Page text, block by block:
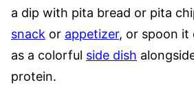
a dip with pita bread or pita
snack or appetizer, or spoon it
as a colorful side dish
protein.